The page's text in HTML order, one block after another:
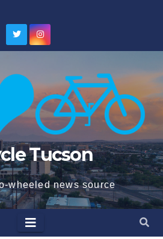
Tucson
wheeled news source